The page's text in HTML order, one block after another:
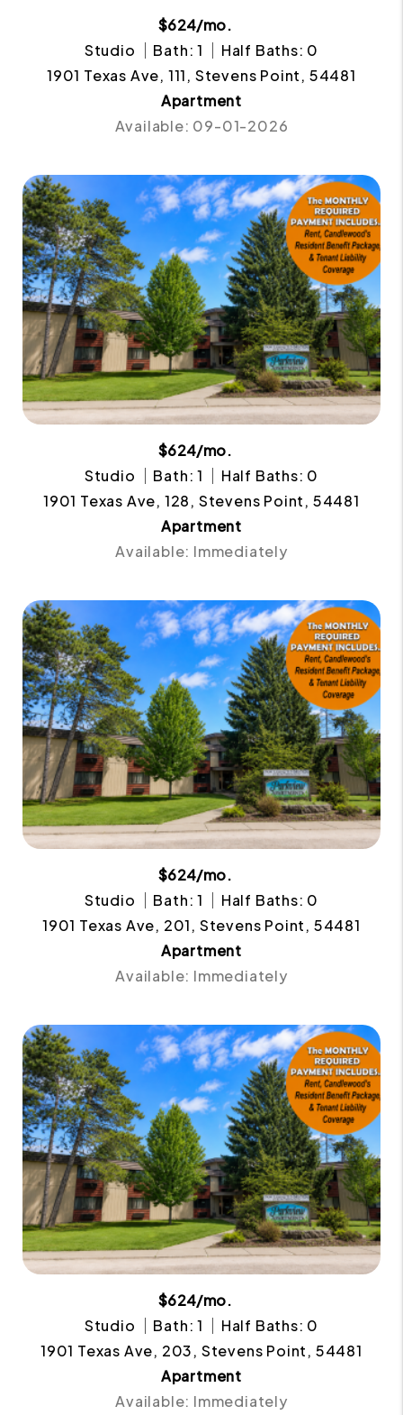
$624/mo.
Studio
Bath: 1
Half Baths: 0
1901 Texas Ave, 111, Stevens Point, 54481
Apartment
Available: 09-01-2026
$624/mo.
Studio
Bath: 1
Half Baths: 0
1901 Texas Ave, 128, Stevens Point, 54481
Apartment
Available: Immediately
$624/mo.
Studio
Bath: 1
Half Baths: 0
1901 Texas Ave, 201, Stevens Point, 54481
Apartment
Available: Immediately
$624/mo.
Studio
Bath: 1
Half Baths: 0
1901 Texas Ave, 203, Stevens Point, 54481
Apartment
Available: Immediately